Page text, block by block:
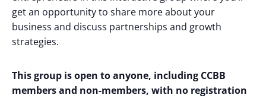
get an opportunity to share more about your
business and discuss partnerships and growth
strategies.
This group is open to anyone, including CCBB
members and non-members, with no registration